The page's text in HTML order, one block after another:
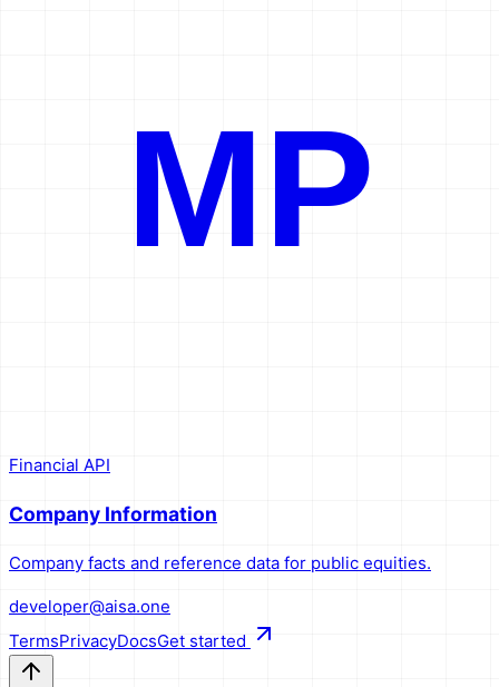
MP
Financial API
Company Information
Company facts and reference data for public equities.
developer@aisa.one
TermsPrivacyDocsGet started